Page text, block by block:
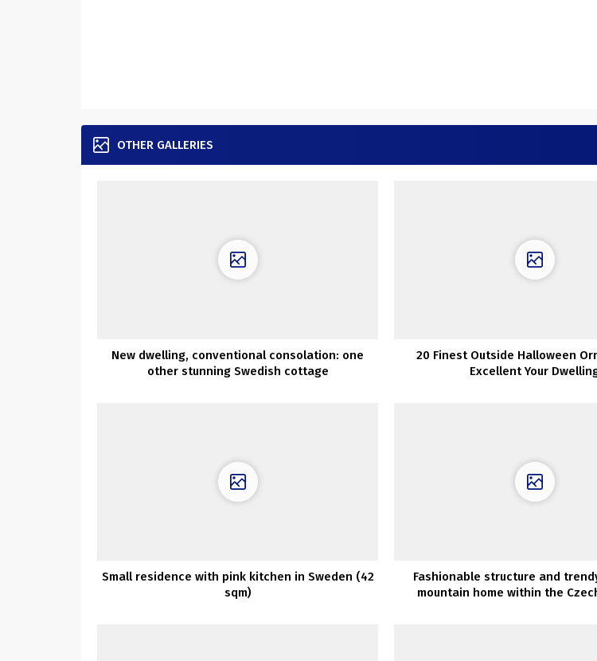
OTHER GALLERIES
New dwelling, conventional consolation: one
other stunning Swedish cottage
20 Finest Outside Halloween
Excellent Your
Small residence with pink kitchen in Sweden (42
sqm)
Fashionable structure and
mountain home within the